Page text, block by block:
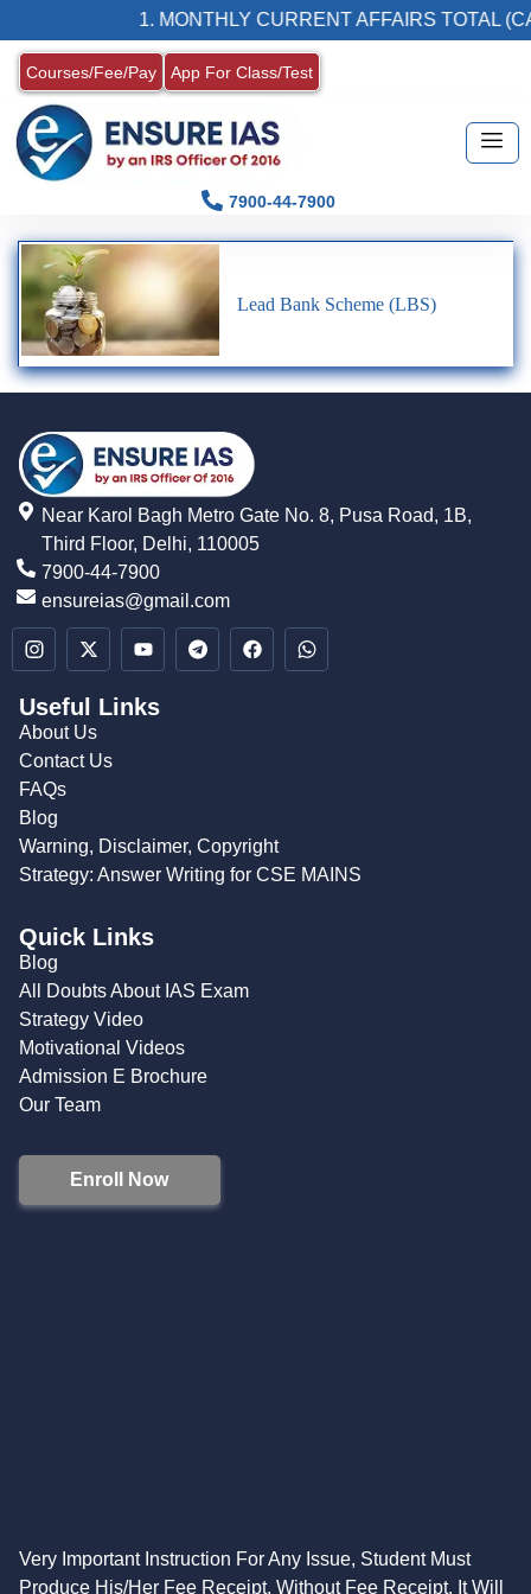
1. MONTHLY CURRENT AFFAIRS TOTAL
Courses/Fee/Pay App For Class/Test
7900-44-7900
Lead Bank Scheme (LBS)
Near Karol Bagh Metro Gate No. 8, Pusa Road, 1B,
Third Floor, Delhi, 110005
7900-44-7900
ensureias@gmail.com
Useful Links
About Us
Contact Us
FAQs
Blog
Warning, Disclaimer, Copyright
Strategy: Answer Writing for CSE MAINS
Quick Links
Blog
All Doubts About IAS Exam
Strategy Video
Motivational Videos
Admission E Brochure
Our Team
Enroll Now
Very Important Instruction For Any Issue, Student Must
Produce His/Her Fee Receipt. Without Fee Receipt, It Will